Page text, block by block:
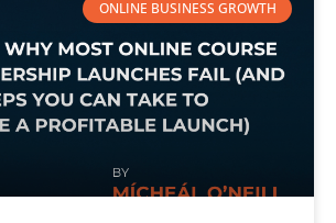
ONLINE BUSINESS GROWTH